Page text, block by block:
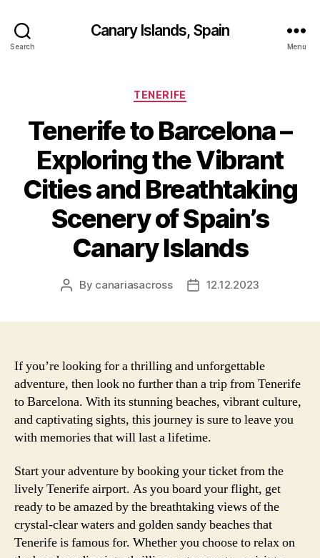
Search
Canary Islands, Spain
Menu
Categories
TENERIFE
Tenerife to Barcelona –
Exploring the Vibrant
Cities and Breathtaking
Scenery of Spain’s
Canary Islands
Post
By canariasacross
Post12.12.2023
If you’re looking for a thrilling and unforgettable
adventure, then look no further than a trip from Tenerife
to Barcelona. With its stunning beaches, vibrant culture,
and captivating sights, this journey is sure to leave you
with memories that will last a lifetime.
Start your adventure by booking your ticket from the
lively Tenerife airport. As you board your flight, get
ready to be amazed by the breathtaking views of the
crystal-clear waters and golden sandy beaches that
Tenerife is famous for. Whether you choose to relax on